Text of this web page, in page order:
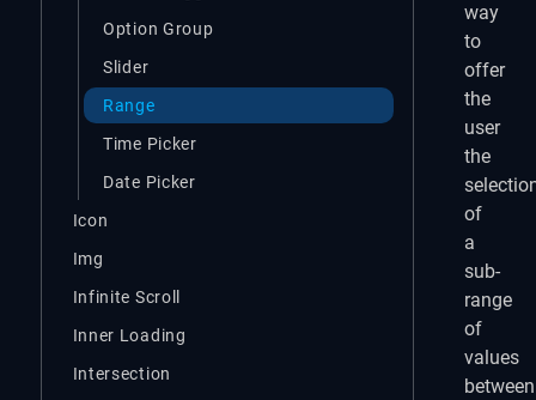
Option Group
Slider
Range
Time Picker
Date Picker
Icon
Img
Infinite Scroll
Inner Loading
Intersection
way
to
offer
the
user
the
of
a
sub-
range
of
values
between